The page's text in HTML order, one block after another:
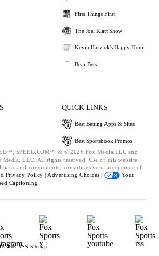
First Things First
The Joel Klatt Show
Kevin Harvick's Happy Hour
Bear Bets
QUICK LINKS
Best Betting Apps & Sites
Best Sportsbook Promos
SPEED.COM™ & © 2026 Fox Media LLC and
Media, LLC. All rights reserved. Use of this website
and components) constitutes your acceptance of
Privacy Policy | Advertising Choices |
Your
Captioning
Jobs RSS Sitemap